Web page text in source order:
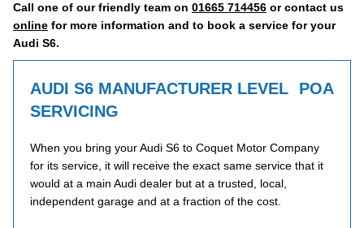
Call one of our friendly team on 01665 714456 or contact us
online for more information and to book a service for your
Audi S6.
AUDI S6 MANUFACTURER LEVEL
SERVICING
POA
When you bring your Audi S6 to Coquet Motor Company
for its service, it will receive the exact same service that it
would at a main Audi dealer but at a trusted, local,
independent garage and at a fraction of the cost.